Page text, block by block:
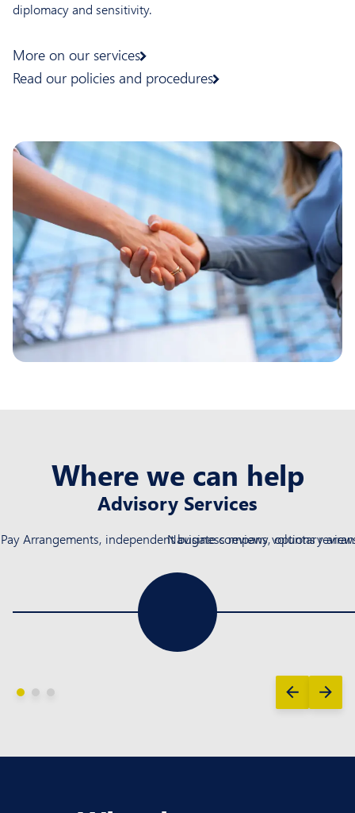
diplomacy and sensitivity.
More on our services
Read our policies and procedures
Where we can help
Advisory Services
Arrangements, independent business reviews, options
Navigate company voluntary